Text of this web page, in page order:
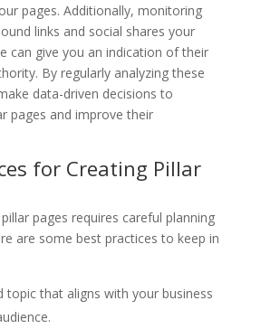
pages. Additionally, monitoring
links and social shares your
can give you an indication of their
By regularly analyzing these
data-driven decisions to
pages and improve their
for Creating Pillar
pages requires careful planning
are some best practices to keep in
topic that aligns with your business